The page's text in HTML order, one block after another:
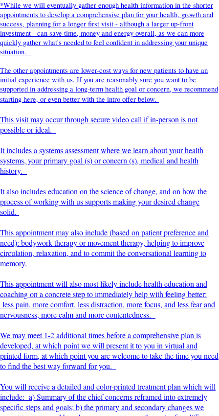
*While we will eventually gather enough health information in the shorter
appointments to develop a comprehensive plan for your health, growth and
success, planning for a longer first visit - although a larger up-front
investment - can save time, money and energy overall, as we can more
quickly gather what's needed to feel confident in addressing your unique
situation.
The other appointments are lower-cost ways for new patients to have an
initial experience with us. If you are reasonably sure you want to be
supported in addressing a long-term health goal or concern, we recommend
starting here, or even better with the intro offer below.
This visit may occur through secure video call if in-person is not
possible or ideal.
It includes a systems assessment where we learn about your health
systems, your primary goal (s) or concern (s), medical and health
history.
It also includes education on the science of change, and on how the
process of working with us supports making your desired change
solid.
This appointment may also include (based on patient preference and
need): bodywork therapy or movement therapy, helping to improve
circulation, relaxation, and to commit the conversational learning to
memory.
This appointment will also most likely include health education and
coaching on a concrete step to immediately help with feeling better:
less pain, more comfort, less distraction, more focus, and less fear and
nervousness, more calm and more contentedness.
We may meet 1-2 additional times before a comprehensive plan is
developed, at which point we will present it to you in virtual and
printed form, at which point you are welcome to take the time you need
to find the best way forward for you.
You will receive a detailed and color-printed treatment plan which will
include: a) Summary of the chief concerns reframed into extremely
specific steps and goals; b) the primary and secondary changes we